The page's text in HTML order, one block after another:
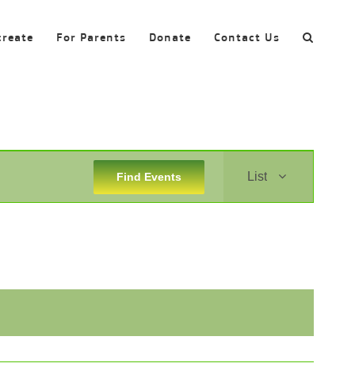
For Parents Donate Contact Us
Find Events List